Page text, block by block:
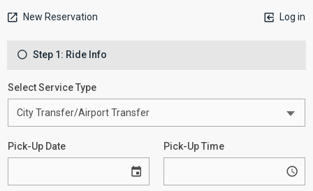
New Reservation Log in
Step 1: Ride Info
Select Service Type
Pick-Up Date Pick-Up Time